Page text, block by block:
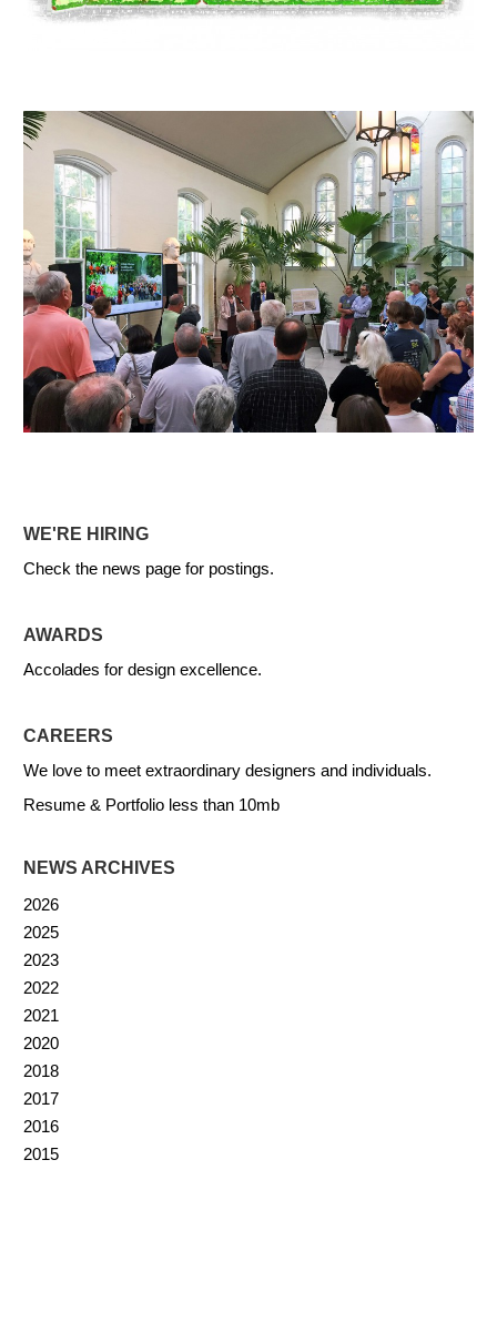
WE'RE HIRING
Check the news page for postings.
AWARDS
Accolades for design excellence.
CAREERS
We love to meet extraordinary designers and individuals.
Resume & Portfolio less than 10mb
NEWS ARCHIVES
2026
2025
2023
2022
2021
2020
2018
2017
2016
2015